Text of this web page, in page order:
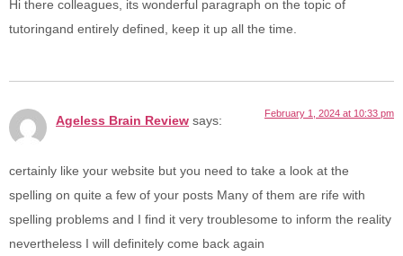
Hi there colleagues, its wonderful paragraph on the topic of
tutoringand entirely defined, keep it up all the time.
Ageless Brain Review says:
February 1, 2024 at 10:33 pm
certainly like your website but you need to take a look at the
spelling on quite a few of your posts Many of them are rife with
spelling problems and I find it very troublesome to inform the reality
nevertheless I will definitely come back again